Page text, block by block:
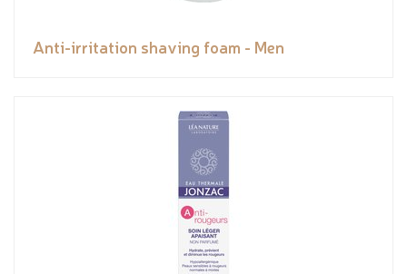
Anti-irritation shaving foam - Men